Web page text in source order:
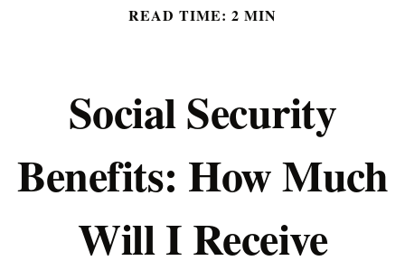
READ TIME: 2 MIN
Social Security
Benefits: How Much
Will I Receive